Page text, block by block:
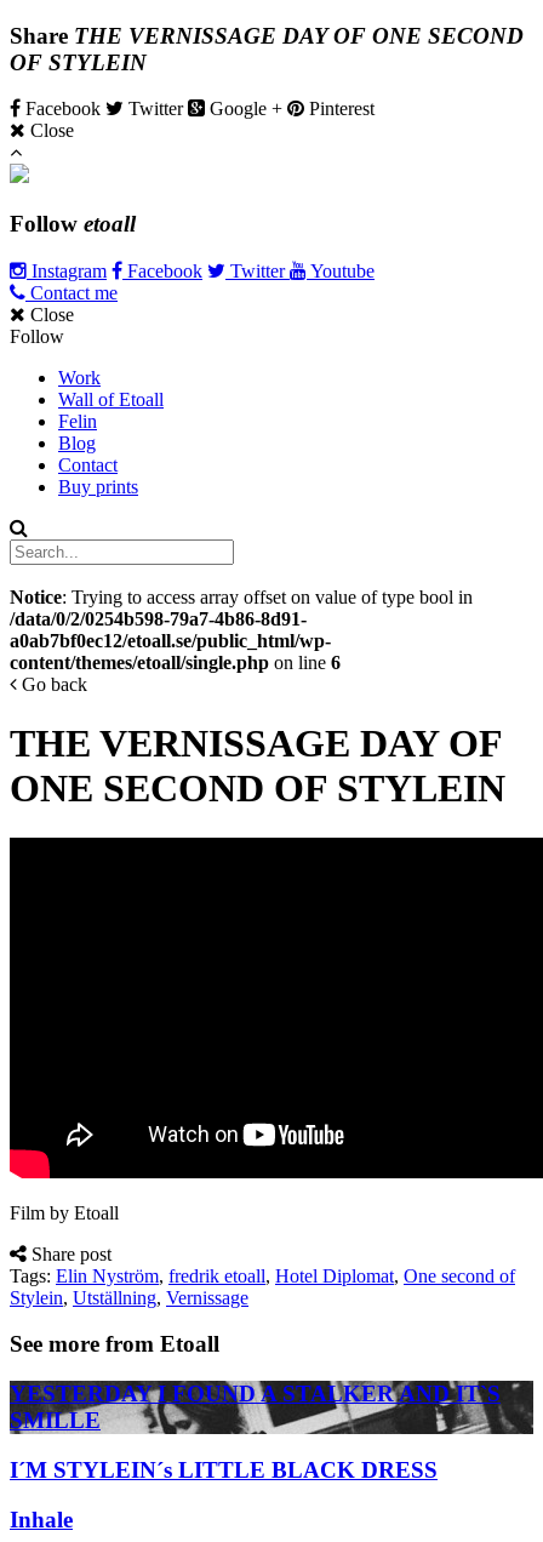
Share THE VERNISSAGE DAY OF ONE SECOND
OF STYLEIN
Facebook Twitter Google +
Pinterest
Close
Follow etoall
Instagram Facebook Twitter
Youtube
Contact me
Close
Follow
Work
Wall of Etoall
Felin
Blog
Contact
Buy prints
Notice: Trying to access array offset on value of type bool in
/data/0/2/0254b598-79a7-4b86-8d91-
a0ab7bf0ec12/etoall.se/public_html/wp-
content/themes/etoall/single.php on line 6
Go back
THE VERNISSAGE DAY OF
ONE SECOND OF STYLEIN
Film by Etoall
Share post
Tags: Elin Nyström, fredrik etoall, Hotel Diplomat, One second of
Stylein, Utställning, Vernissage
See more from Etoall
YESTERDAY I FOUND A STALKER AND IT`S
SMILLE
I´M STYLEIN´s LITTLE BLACK DRESS
Inhale